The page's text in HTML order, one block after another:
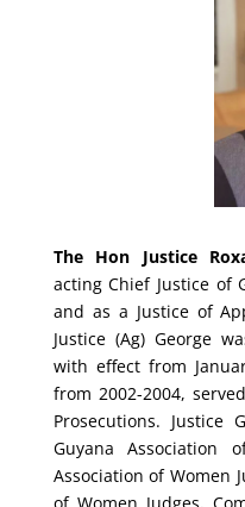
The Hon Justice
acting Chief Justice of
and as a Justice of
Justice (Ag) George
with effect from
from 2002-2004,
Prosecutions.
Guyana Association
Association of Women
of Women Judges,